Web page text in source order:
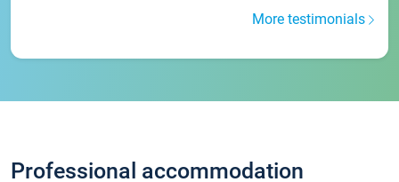
More testimonials
Professional accommodation